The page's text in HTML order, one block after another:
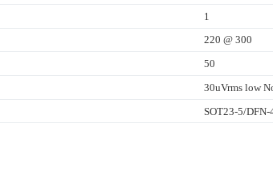
1
220 @ 300
50
30uVrms low
SOT23-5/